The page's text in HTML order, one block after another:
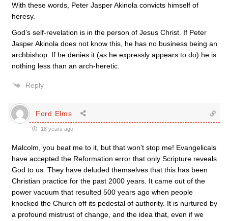
With these words, Peter Jasper Akinola convicts himself of
heresy.
God’s self-revelation is in the person of Jesus Christ. If Peter
Jasper Akinola does not know this, he has no business being an
archbishop. If he denies it (as he expressly appears to do) he is
nothing less than an arch-heretic.
Reply
Ford Elms
18 years ago
Malcolm, you beat me to it, but that won’t stop me! Evangelicals
have accepted the Reformation error that only Scripture reveals
God to us. They have deluded themselves that this has been
Christian practice for the past 2000 years. It came out of the
power vacuum that resulted 500 years ago when people
knocked the Church off its pedestal of authority. It is nurtured by
a profound mistrust of change, and the idea that, even if we